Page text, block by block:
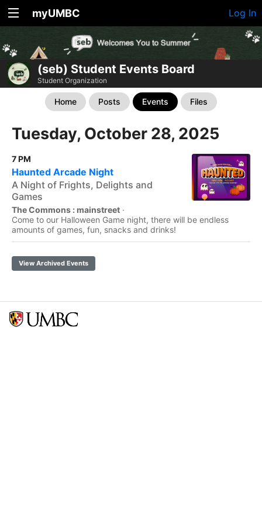
myUMBC Log In
(seb) Student Events Board
Student Organization
Home Posts Events Files
Tuesday, October 28, 2025
7 PM
Haunted Arcade Night
A Night of Frights, Delights and
Games
The Commons : mainstreet ·
Come to our Halloween Game night, there will be endless
amounts of games, fun, snacks and drinks!
View Archived Events